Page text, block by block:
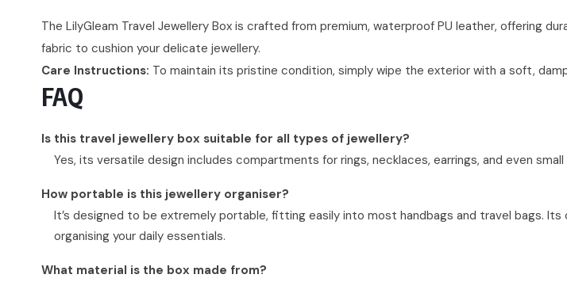
The LilyGleam Travel Jewellery Box is crafted from premium, waterproof PU leather, offering
fabric to cushion your delicate jewellery.
Care Instructions: To maintain its pristine condition, simply wipe the exterior with a soft,
FAQ
Is this travel jewellery box suitable for all types of jewellery?
Yes, its versatile design includes compartments for rings, necklaces, earrings, and even
How portable is this jewellery organiser?
It’s designed to be extremely portable, fitting easily into most handbags and travel bags.
organising your daily essentials.
What material is the box made from?